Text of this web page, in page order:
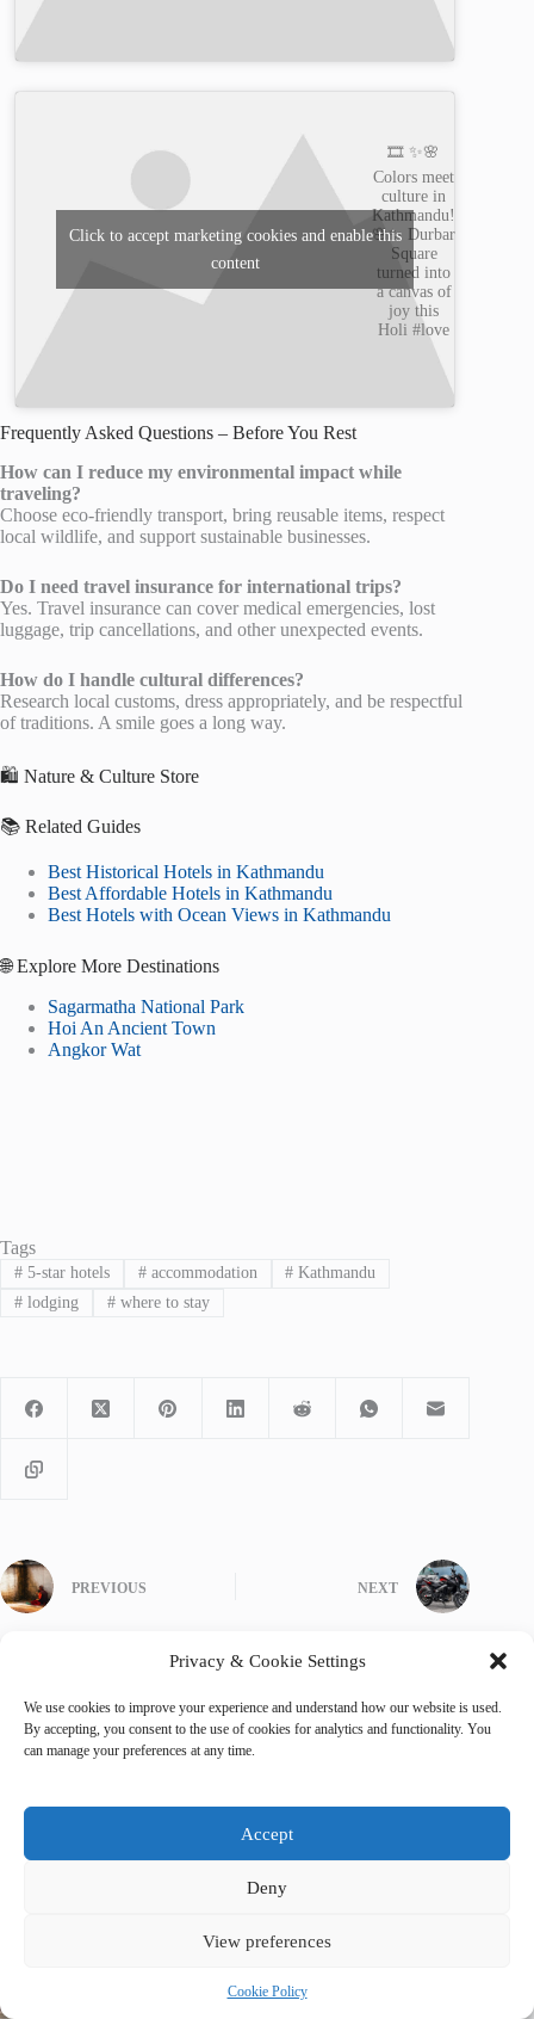
Privacy & Cookie Settings
We use cookies to improve your experience and understand how our website is used.
By accepting, you consent to the use of cookies for analytics and functionality. You
can manage your preferences at any time.
Accept
Deny
View preferences
Cookie Policy
🎞️ ✨🌸
Colors meet
culture in
Kathmandu!
🌸✨ Durbar
Square
turned into
a canvas of
joy this
Holi #love
Click to accept marketing cookies and enable this
content
Frequently Asked Questions – Before You Rest
How can I reduce my environmental impact while
traveling?
Choose eco-friendly transport, bring reusable items, respect
local wildlife, and support sustainable businesses.
Do I need travel insurance for international trips?
Yes. Travel insurance can cover medical emergencies, lost
luggage, trip cancellations, and other unexpected events.
How do I handle cultural differences?
Research local customs, dress appropriately, and be respectful
of traditions. A smile goes a long way.
🛍️ Nature & Culture Store
📚 Related Guides
Best Historical Hotels in Kathmandu
Best Affordable Hotels in Kathmandu
Best Hotels with Ocean Views in Kathmandu
🌐 Explore More Destinations
Sagarmatha National Park
Hoi An Ancient Town
Angkor Wat
Tags
#5-star hotels #accommodation # Kathmandu
#lodging #where to stay
PREVIOUS NEXT
Related Posts